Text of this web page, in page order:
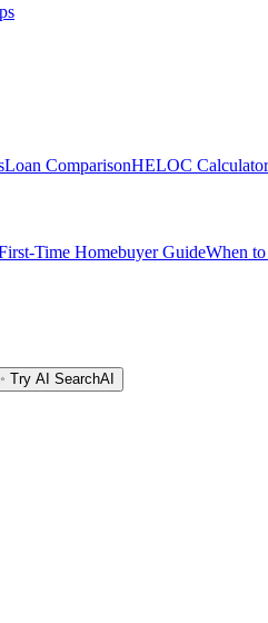
Loan ComparisonHELOC Calculator
Time Homebuyer GuideWhen
Try AI SearchAI